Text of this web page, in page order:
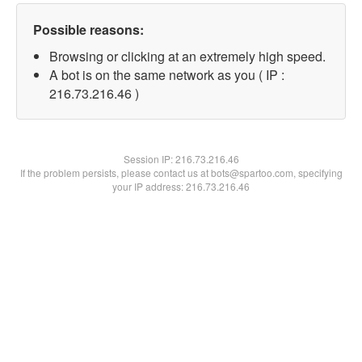
Possible reasons:
Browsing or clicking at an extremely high speed.
A bot is on the same network as you ( IP :
216.73.216.46 )
Session IP:216.73.216.46
If the problem persists, please contact us at bots@spartoo.com, specifying
your IP address: 216.73.216.46